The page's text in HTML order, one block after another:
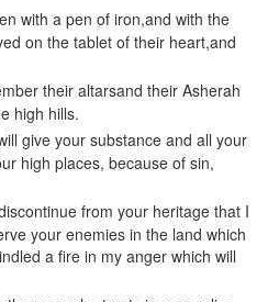
with a pen of iron,and with the
on the tablet of their heart,and
their altarsand their Asherah
high hills.
give your substance and all your
high places, because of sin,
from your heritage that I
your enemies in the land which
a fire in my anger which will